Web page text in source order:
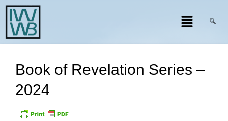
Book of Revelation Series –
2024